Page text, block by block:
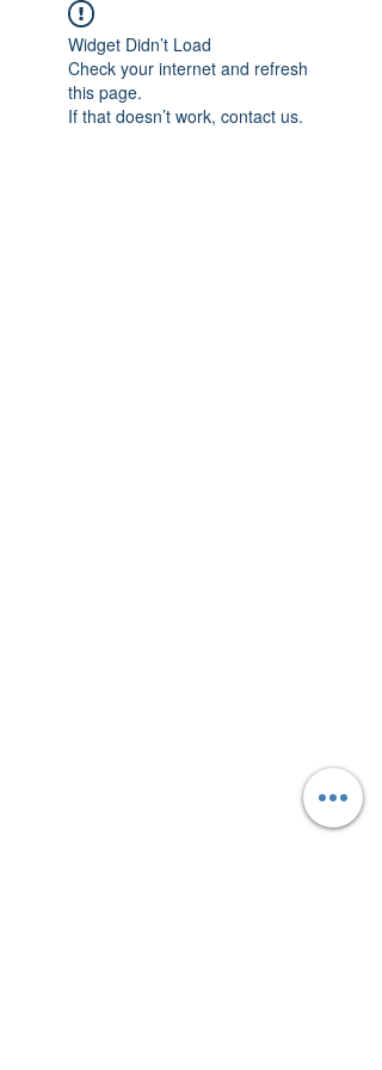
Widget Didn’t Load
Check your internet and refresh
this page.
If that doesn’t work, contact us.